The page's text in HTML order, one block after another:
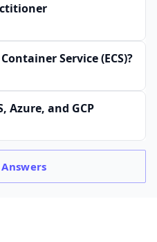
Service (ECS)?
Azure, and GCP
Answers